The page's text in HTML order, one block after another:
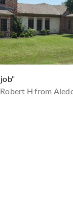
Robert H from